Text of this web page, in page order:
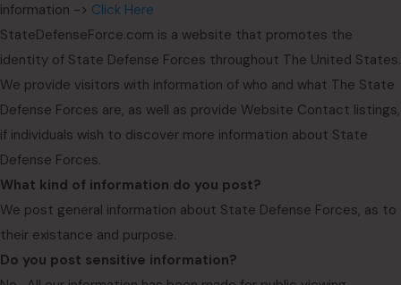
information -> Click Here
StateDefenseForce.com is a website that promotes the
identity of State Defense Forces throughout The United States.
We provide visitors with information of who and what The State
Defense Forces are, as well as provide Website Contact listings,
if individuals wish to discover more information about State
Defense Forces.
What kind of information do you post?
We post general information about State Defense Forces, as to
their existance and purpose.
Do you post sensitive information?